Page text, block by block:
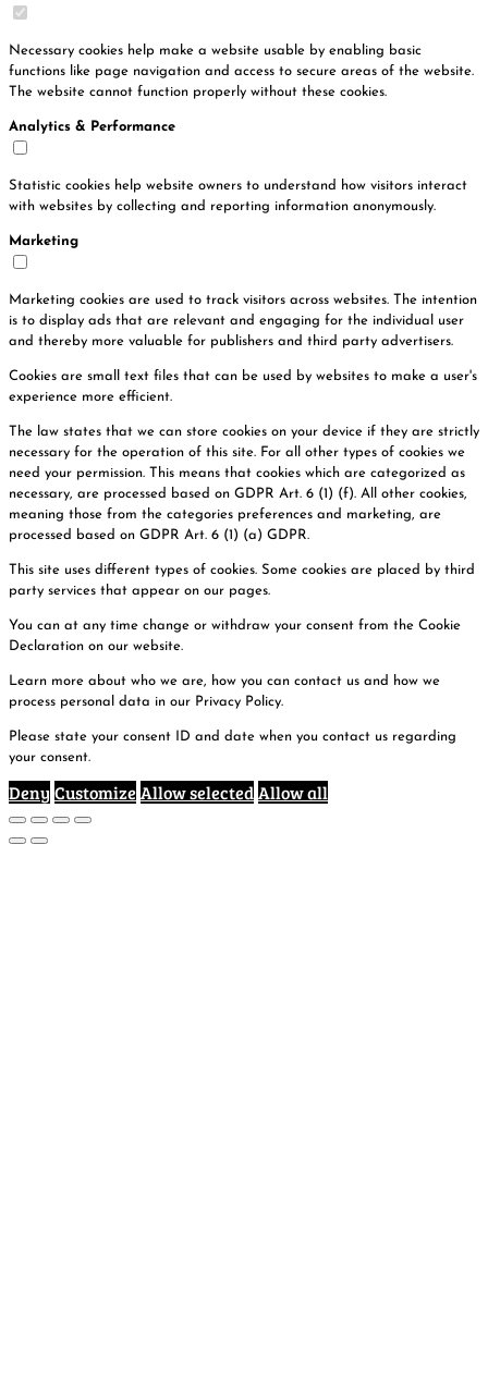
Necessary cookies help make a website usable by enabling basic
functions like page navigation and access to secure areas of the website.
The website cannot function properly without these cookies.
Analytics & Performance
Statistic cookies help website owners to understand how visitors interact
with websites by collecting and reporting information anonymously.
Marketing
Marketing cookies are used to track visitors across websites. The intention
is to display ads that are relevant and engaging for the individual user
and thereby more valuable for publishers and third party advertisers.
Cookies are small text files that can be used by websites to make a user's
experience more efficient.
The law states that we can store cookies on your device if they are strictly
necessary for the operation of this site. For all other types of cookies we
need your permission. This means that cookies which are categorized as
necessary, are processed based on GDPR Art. 6 (1) (f). All other cookies,
meaning those from the categories preferences and marketing, are
processed based on GDPR Art. 6 (1) (a) GDPR.
This site uses different types of cookies. Some cookies are placed by third
party services that appear on our pages.
You can at any time change or withdraw your consent from the Cookie
Declaration on our website.
Learn more about who we are, how you can contact us and how we
process personal data in our Privacy Policy.
Please state your consent ID and date when you contact us regarding
your consent.
Deny Customize Allow selectedAllow all